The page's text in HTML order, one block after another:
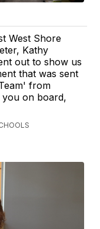
West Shore
Kathy
out to show us
that was sent
from
you on board,